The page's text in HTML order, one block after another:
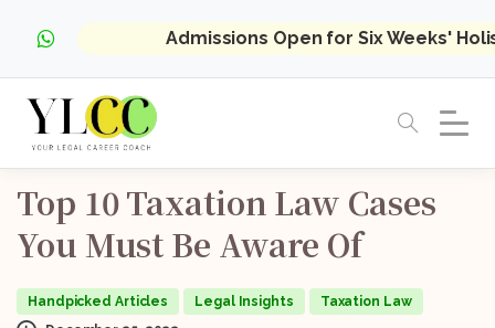
Admissions Open for Six Weeks'
Top 10Taxation Law Cases
You Must Be Aware Of
Handpicked Articles Legal Insights
Taxation Law